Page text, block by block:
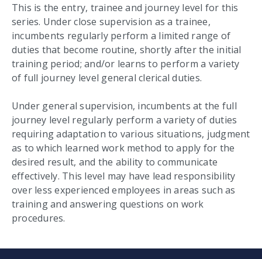
This is the entry, trainee and journey level for this
series. Under close supervision as a trainee,
incumbents regularly perform a limited range of
duties that become routine, shortly after the initial
training period; and/or learns to perform a variety
of full journey level general clerical duties.
Under general supervision, incumbents at the full
journey level regularly perform a variety of duties
requiring adaptation to various situations, judgment
as to which learned work method to apply for the
desired result, and the ability to communicate
effectively. This level may have lead responsibility
over less experienced employees in areas such as
training and answering questions on work
procedures.